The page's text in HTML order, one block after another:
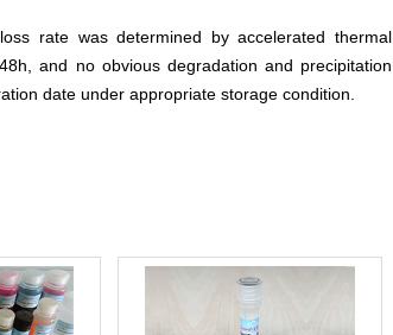
rate was determined by accelerated thermal
and no obvious degradation and precipitation
date under appropriate storage condition.